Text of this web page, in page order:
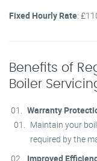
Fixed Hourly Rate:
Benefits of
Boiler
Warranty
Maintain your
required by the
Improved